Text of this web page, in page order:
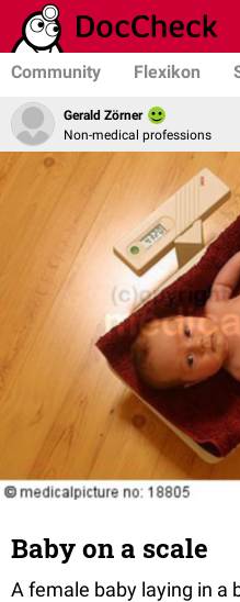
Community Flexikon
Gerald Zörner
Non-medical professions
Baby on a scale
A female baby laying in a